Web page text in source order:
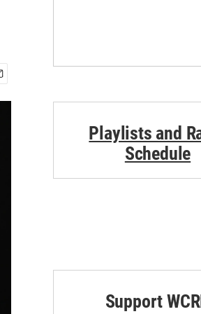
Playlists and
Schedule
Support